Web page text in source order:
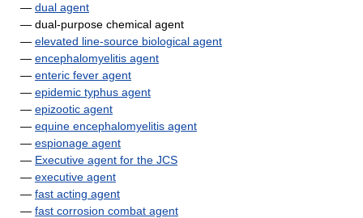
— dual agent
— dual-purpose chemical agent
— elevated line-source biological agent
— encephalomyelitis agent
— enteric fever agent
— epidemic typhus agent
— epizootic agent
— equine encephalomyelitis agent
— espionage agent
— Executive agent for the JCS
— executive agent
— fast acting agent
— fast corrosion combat agent